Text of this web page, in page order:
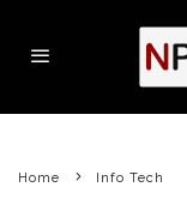
Home Info Tech